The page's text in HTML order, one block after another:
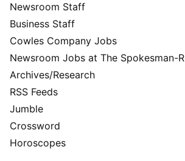
Newsroom Staff
Business Staff
Cowles Company Jobs
Newsroom Jobs at The Spokesman-
Archives/Research
RSS Feeds
Jumble
Crossword
Horoscopes